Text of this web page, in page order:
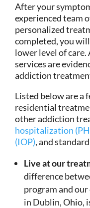
After your
experienced team
personalized
completed, you
lower level of
services are
addiction
Listed below are a
residential
other addiction
hospitalization
(IOP), and standard
Live at our
difference
program and
in Dublin, Ohio,